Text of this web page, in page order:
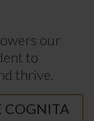
our
to
thrive.
COGNITA